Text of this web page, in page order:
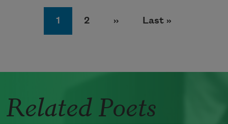
Page
1 Page
2 Next page
›› Last page
Last »
Related Poets